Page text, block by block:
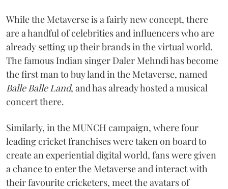
While the Metaverse is a fairly new concept, there
are a handful of celebrities and influencers who are
already setting up their brands in the virtual world.
The famous Indian singer Daler Mehndi has become
the first man to buy land in the Metaverse, named
Balle Balle Land, and has already hosted a musical
concert there.
Similarly, in the MUNCH campaign, where four
leading cricket franchises were taken on board to
create an experiential digital world, fans were given
a chance to enter the Metaverse and interact with
their favourite cricketers, meet the avatars of